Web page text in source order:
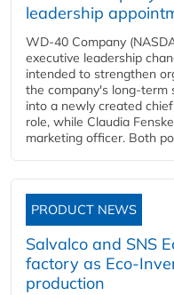
leadership
WD-40 Company
executive leadership
intended to strengthen
the company's long-term
into a newly created
role, while Claudia
marketing officer. Both
PRODUCT NEWS
Salvalco and SNS
factory as Eco-
production